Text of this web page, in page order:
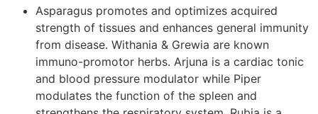
Asparagus promotes and optimizes acquired
strength of tissues and enhances general immunity
from disease. Withania & Grewia are known
immuno-promotor herbs. Arjuna is a cardiac tonic
and blood pressure modulator while Piper
modulates the function of the spleen and